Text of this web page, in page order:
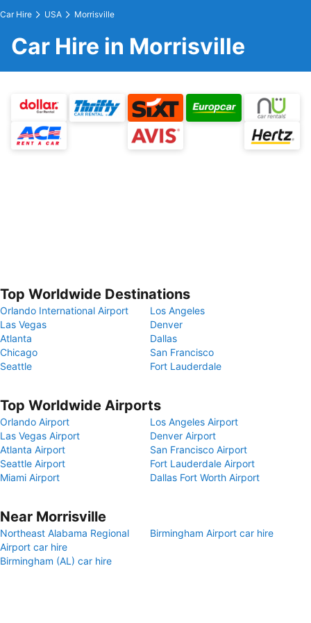
Car Hire USA Morrisville
Car Hire in Morrisville
Top Worldwide Destinations
Orlando International Airport
Los Angeles
Las Vegas
Denver
Atlanta
Dallas
Chicago
San Francisco
Seattle
Fort Lauderdale
Top Worldwide Airports
Orlando Airport
Los Angeles Airport
Las Vegas Airport
Denver Airport
Atlanta Airport
San Francisco Airport
Seattle Airport
Fort Lauderdale Airport
Miami Airport
Dallas Fort Worth Airport
Near Morrisville
Northeast Alabama Regional
Airport car hire
Birmingham Airport car hire
Birmingham (AL) car hire